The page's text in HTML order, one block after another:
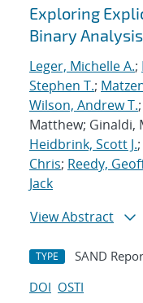
Search
Exploring
Binary Analysis
Leger, Michelle A.;
Stephen T.;
Wilson, Andrew T.;
Matthew; Ginaldi,
Heidbrink, Scott J.;
Chris; Reedy,
Jack
View Abstract
TYPE SAND
DOI OSTI